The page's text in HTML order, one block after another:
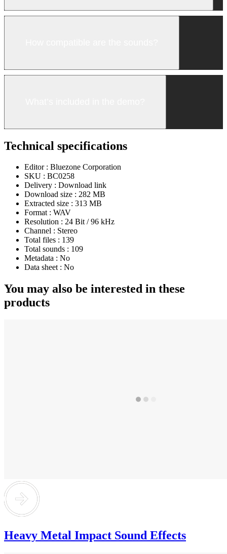
Technical specifications
Editor : Bluezone Corporation
SKU : BC0258
Delivery : Download link
Download size : 282 MB
Extracted size : 313 MB
Format : WAV
Resolution : 24 Bit / 96 kHz
Channel : Stereo
Total files : 139
Total sounds : 109
Metadata : No
Data sheet : No
You may also be interested in these
products
Heavy Metal Impact Sound Effects